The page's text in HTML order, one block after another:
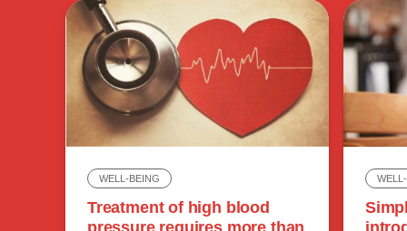
WELL-BEING
Treatment of high blood